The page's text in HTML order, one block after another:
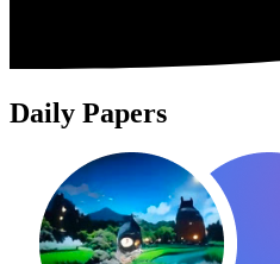
Daily Papers